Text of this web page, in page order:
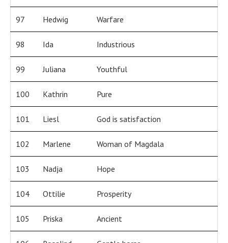
97 Hedwig Warfare
98 Ida Industrious
99 Juliana Youthful
100 Kathrin Pure
101 Liesl God is satisfaction
102 Marlene Woman of Magdala
103 Nadja Hope
104 Ottilie Prosperity
105 Priska Ancient